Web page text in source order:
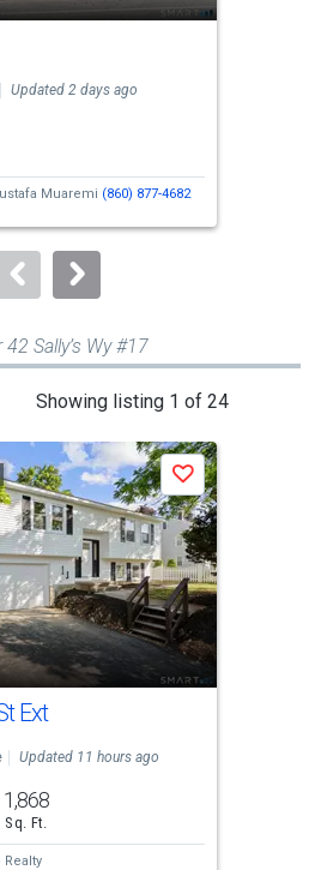
Updated 2 days ago
Muaremi (860) 877-4682
42 Sally’s Wy #17
Showing listing 1 of 24
Save
Ext
Updated 11 hours ago
1,868
Sq. Ft.
Realty